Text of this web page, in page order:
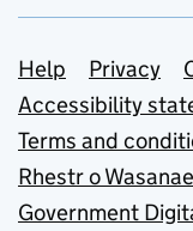
Support
Help Privacy
Accessibility
Terms and
Rhestr o
Government